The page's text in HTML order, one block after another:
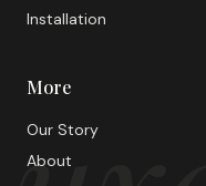
Installation
More
Our Story
About